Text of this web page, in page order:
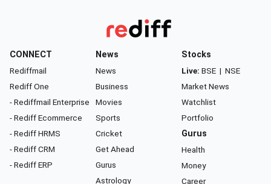
CONNECT
Rediffmail
Rediff One
- Rediffmail Enterprise
- Rediff Ecommerce
- Rediff HRMS
- Rediff CRM
- Rediff ERP
News
News
Business
Movies
Sports
Cricket
Get Ahead
Gurus
Astrology
Stocks
Live: BSE | NSE
Market News
Watchlist
Portfolio
Gurus
Health
Money
Career